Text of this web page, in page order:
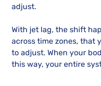
adjust.
With jet lag, the shift
across time zones, that
to adjust. When your
this way, your entire